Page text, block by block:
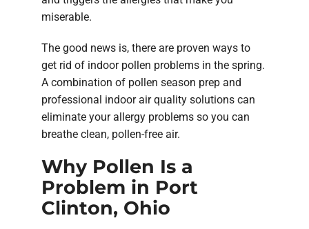
miserable.
The good news is, there are proven ways to
get rid of indoor pollen problems in the spring.
A combination of pollen season prep and
professional indoor air quality solutions can
eliminate your allergy problems so you can
breathe clean, pollen-free air.
Why Pollen Is a
Problem in Port
Clinton, Ohio